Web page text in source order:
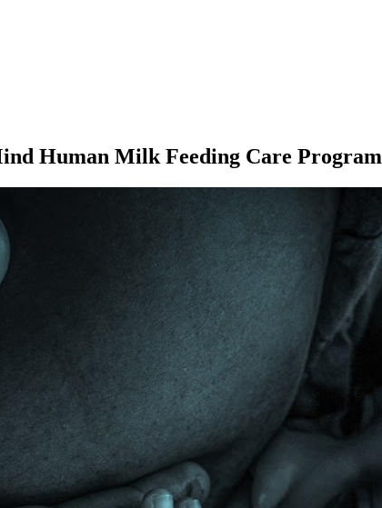
Human Milk Feeding Care Program